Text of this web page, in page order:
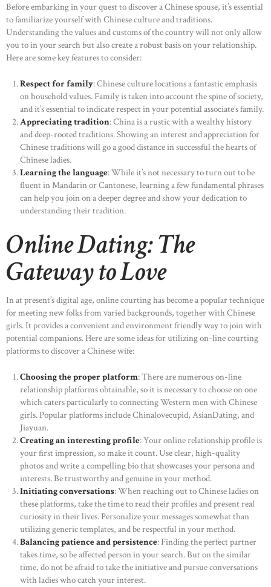
Before embarking in your quest to discover a Chinese spouse, it’s essential
to familiarize yourself with Chinese culture and traditions.
Understanding the values and customs of the country will not only allow
you to in your search but also create a robust basis on your relationship.
Here are some key features to consider:
Respect for family: Chinese culture locations a fantastic emphasis
on household values. Family is taken into account the spine of society,
and it’s essential to indicate respect in your potential associate’s family.
Appreciating tradition: China is a rustic with a wealthy history
and deep-rooted traditions. Showing an interest and appreciation for
Chinese traditions will go a good distance in successful the hearts of
Chinese ladies.
Learning the language: While it’s not necessary to turn out to be
fluent in Mandarin or Cantonese, learning a few fundamental phrases
can help you join on a deeper degree and show your dedication to
understanding their tradition.
Online Dating: The
Gateway to Love
In at present’s digital age, online courting has become a popular technique
for meeting new folks from varied backgrounds, together with Chinese
girls. It provides a convenient and environment friendly way to join with
potential companions. Here are some ideas for utilizing on-line courting
platforms to discover a Chinese wife:
Choosing the proper platform: There are numerous on-line
relationship platforms obtainable, so it is necessary to choose on one
which caters particularly to connecting Western men with Chinese
girls. Popular platforms include Chinalovecupid, AsianDating, and
Jiayuan.
Creating an interesting profile: Your online relationship profile is
your first impression, so make it count. Use clear, high-quality
photos and write a compelling bio that showcases your persona and
interests. Be trustworthy and genuine in your method.
Initiating conversations: When reaching out to Chinese ladies on
these platforms, take the time to read their profiles and present real
curiosity in their lives. Personalize your messages somewhat than
utilizing generic templates, and be respectful in your method.
Balancing patience and persistence: Finding the perfect partner
takes time, so be affected person in your search. But on the similar
time, do not be afraid to take the initiative and pursue conversations
with ladies who catch your interest.